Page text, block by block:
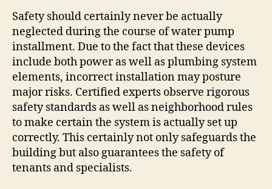
Safety should certainly never be actually
neglected during the course of water pump
installment. Due to the fact that these devices
include both power as well as plumbing system
elements, incorrect installation may posture
major risks. Certified experts observe rigorous
safety standards as well as neighborhood rules
to make certain the system is actually set up
correctly. This certainly not only safeguards the
building but also guarantees the safety of
tenants and specialists.